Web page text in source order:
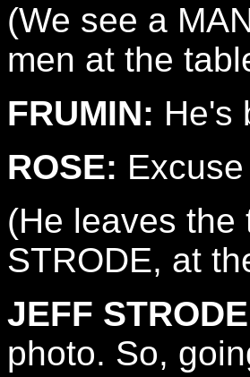
(We see a
men at the
FRUMIN: He's
ROSE:
(He leaves the
STRODE, at
JEFF
photo. So,